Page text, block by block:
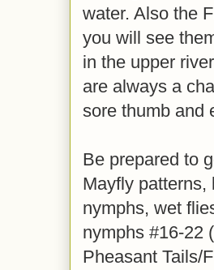
water. Also the
you will see
in the upper
are always a
sore thumb and
Be prepared to
Mayfly
nymphs, wet
nymphs #16-22
Pheasant Tails/